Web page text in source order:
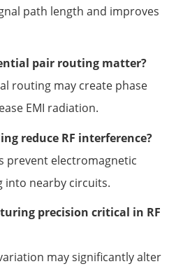
path length and improves
pair routing matter?
routing may create phase
EMI radiation.
reduce RF interference?
prevent electromagnetic
into nearby circuits.
precision critical in RF
may significantly alter